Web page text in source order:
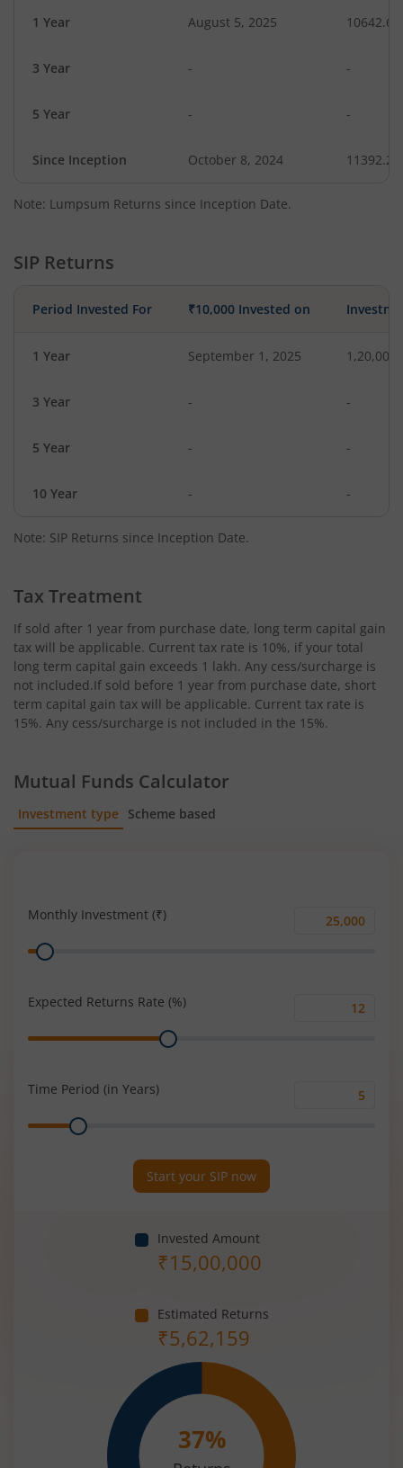
1 Year August 5, 2025 10642.64
3 Year - -
5 Year - -
Since Inception October 8, 2024 11392.20
Note: Lumpsum Returns since Inception Date.
SIP Returns
Period Invested For ₹10,000 Invested on
1 Year September 1, 2025 1,20,000
3 Year - -
5 Year - -
10 Year - -
Note: SIP Returns since Inception Date.
Tax Treatment
If sold after 1 year from purchase date, long term capital gain
tax will be applicable. Current tax rate is 10%, if your total
long term capital gain exceeds 1 lakh. Any cess/surcharge is
not included.If sold before 1 year from purchase date, short
term capital gain tax will be applicable. Current tax rate is
15%. Any cess/surcharge is not included in the 15%.
Mutual Funds Calculator
Investment type Scheme based
Monthly Investment (₹)
Monthly
Range
Expected Returns Rate (%)
Range
Time Period (in Years)
Range
Start your SIP now
Invested Amount
₹15,00,000
Estimated Returns
₹5,62,159
37%